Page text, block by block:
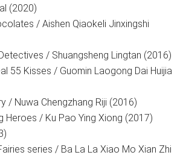
(2020)
/ Aishen Qiaokeli Jinxingshi
/ Shuangsheng Lingtan (2016)
55 Kisses / Guomin Laogong Dai Huijia
/ Nuwa Chengzhang Riji (2016)
Heroes / Ku Pao Ying Xiong (2017)
series / Ba La La Xiao Mo Xian Zhi